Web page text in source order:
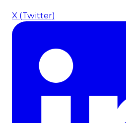
X (Twitter)